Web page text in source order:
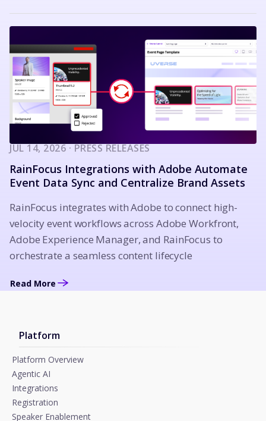
JUL 14, 2026 · PRESS RELEASES
RainFocus Integrations with Adobe Automate
Event Data Sync and Centralize Brand Assets
RainFocus integrates with Adobe to connect high-
velocity event workflows across Adobe Workfront,
Adobe Experience Manager, and RainFocus to
orchestrate a seamless content lifecycle
Read More
Platform
Platform Overview
Agentic AI
Integrations
Registration
Speaker Enablement